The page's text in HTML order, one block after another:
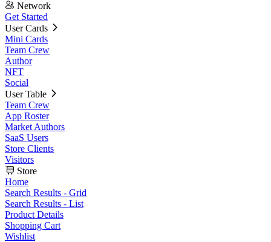
Network
Get Started
User Cards
Mini Cards
Team Crew
Author
NFT
Social
User Table
Team Crew
App Roster
Market Authors
SaaS Users
Store Clients
Visitors
Store
Home
Search Results - Grid
Search Results - List
Product Details
Shopping Cart
Wishlist